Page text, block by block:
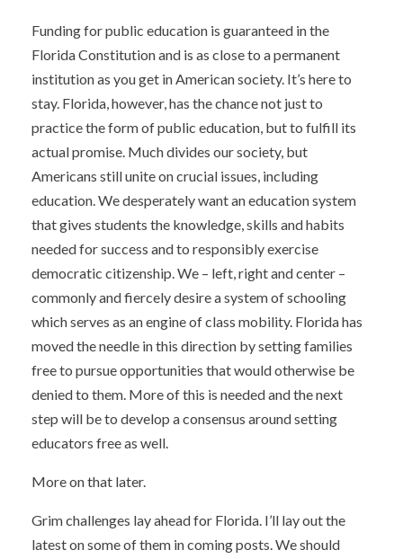
Funding for public education is guaranteed in the
Florida Constitution and is as close to a permanent
institution as you get in American society. It’s here to
stay. Florida, however, has the chance not just to
practice the form of public education, but to fulfill its
actual promise. Much divides our society, but
Americans still unite on crucial issues, including
education. We desperately want an education system
that gives students the knowledge, skills and habits
needed for success and to responsibly exercise
democratic citizenship. We – left, right and center –
commonly and fiercely desire a system of schooling
which serves as an engine of class mobility. Florida has
moved the needle in this direction by setting families
free to pursue opportunities that would otherwise be
denied to them. More of this is needed and the next
step will be to develop a consensus around setting
educators free as well.
More on that later.
Grim challenges lay ahead for Florida. I’ll lay out the
latest on some of them in coming posts. We should